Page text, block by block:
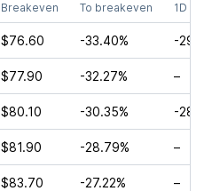
Breakeven To breakeven 1D
$76.60 -33.40% -
$77.90 -32.27% –
$80.10 -30.35% -
$81.90 -28.79% –
$83.70 -27.22% –